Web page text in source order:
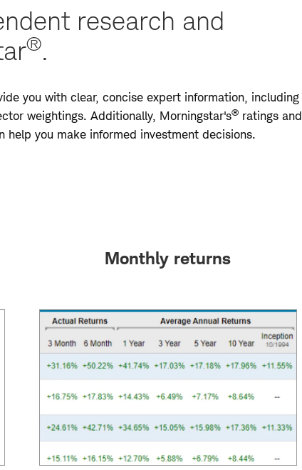
research and
®.
you with clear, concise expert information, including
weightings. Additionally, Morningstar's® ratings and
you make informed investment decisions.
Monthly returns